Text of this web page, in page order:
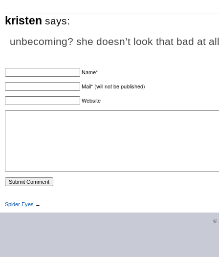
kristen says:
unbecoming? she doesn’t look that bad at
Name*
Mail* (will not be published)
Website
Spider Eyes →
©